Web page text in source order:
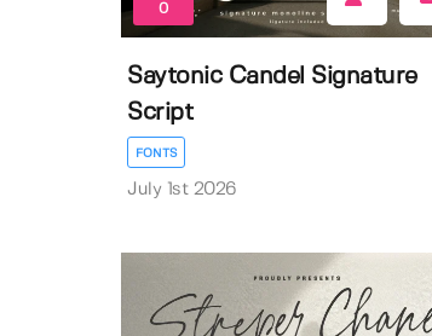
0
Saytonic Candel Signature
Script
FONTS
July 1st 2026